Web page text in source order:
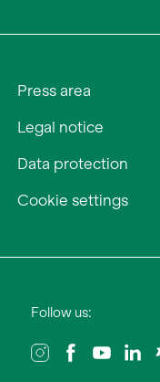
Press area
Legal notice
Data protection
Cookie settings
Follow us: